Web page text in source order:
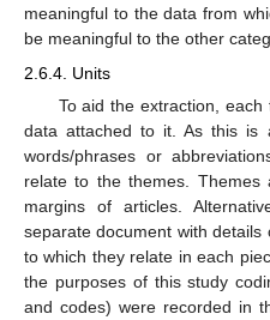
meaningful to the data from
be meaningful to the other
2.6.4. Units
To aid the extraction, each
data attached to it. As this is
words/phrases or
relate to the themes.
margins of articles.
separate document with
to which they relate in each
the purposes of this study
and codes) were recorded in